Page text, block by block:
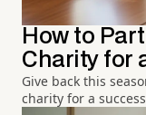
How to
Charity for
Give back this
charity for a